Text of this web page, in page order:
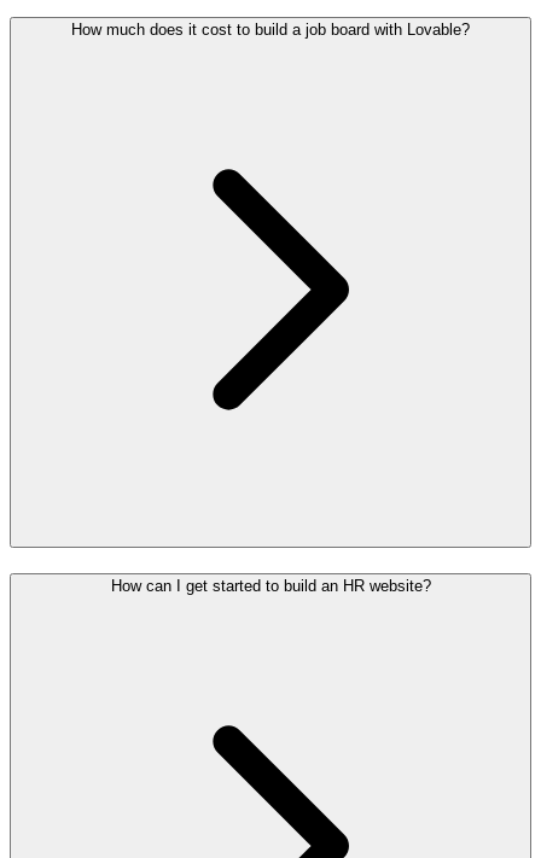
How much does it cost to build a job board with Lovable?
How can I get started to build an HR website?